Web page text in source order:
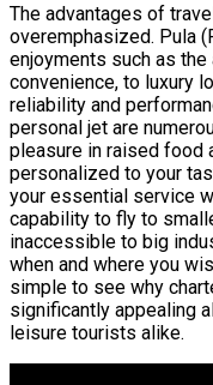
The advantages of
overemphasized. Pula
enjoyments such as
convenience, to luxury
reliability and
personal jet are
pleasure in raised food
personalized to your
your essential service
capability to fly to
inaccessible to big
when and where you
simple to see why
significantly appealing
leisure tourists alike.